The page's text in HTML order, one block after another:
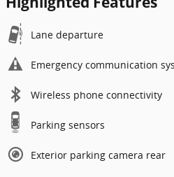
Lane departure
Emergency communication
Wireless phone connectivity
Parking sensors
Exterior parking camera rear